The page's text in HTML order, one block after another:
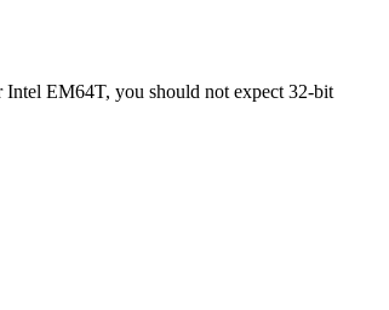
EM64T, you should not expect 32-bit